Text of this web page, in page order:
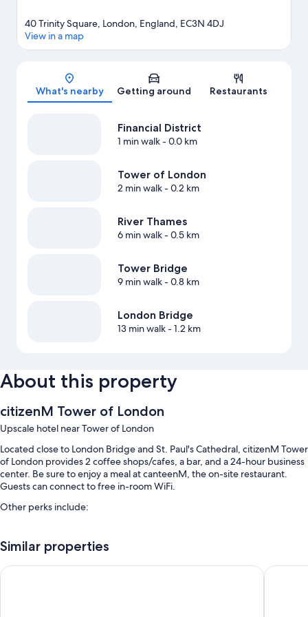
Map
40 Trinity Square, London, England, EC3N 4DJ
View in a map
What's nearby Getting around Restaurants
Financial District
1 min walk- 0.0 km
Tower of London
2 min walk- 0.2 km
River Thames
6 min walk- 0.5 km
Tower Bridge
9 min walk- 0.8 km
London Bridge
13 min walk- 1.2 km
About this property
citizenM Tower of London
Upscale hotel near Tower of London
Located close to London Bridge and St. Paul's Cathedral, citizenM Tower
of London provides 2 coffee shops/cafes, a bar, and a 24-hour business
center. Be sure to enjoy a meal at canteenM, the on-site restaurant.
Guests can connect to free in-room WiFi.
Other perks include:
check-in
8 meeting rooms, coffee/tea in the lobby, and a computer station
Similar properties
The Tower Hotel, by Thistle